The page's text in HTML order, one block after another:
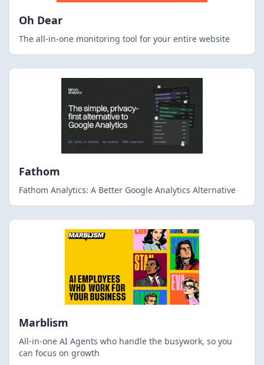
Oh Dear
The all-in-one monitoring tool for your entire website
Fathom
Fathom Analytics: A Better Google Analytics Alternative
Marblism
All-in-one AI Agents who handle the busywork, so you
can focus on growth